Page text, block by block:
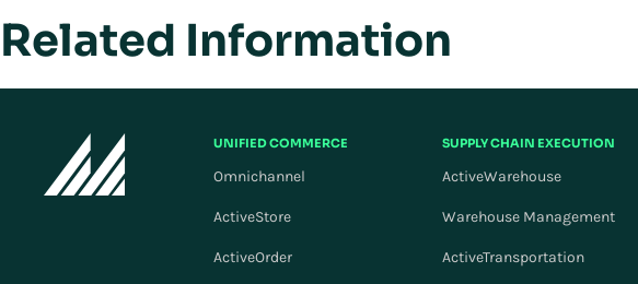
Related Information
UNIFIED COMMERCE
Omnichannel
ActiveStore
ActiveOrder
SUPPLY CHAIN EXECUTION
ActiveWarehouse
Warehouse Management
ActiveTransportation